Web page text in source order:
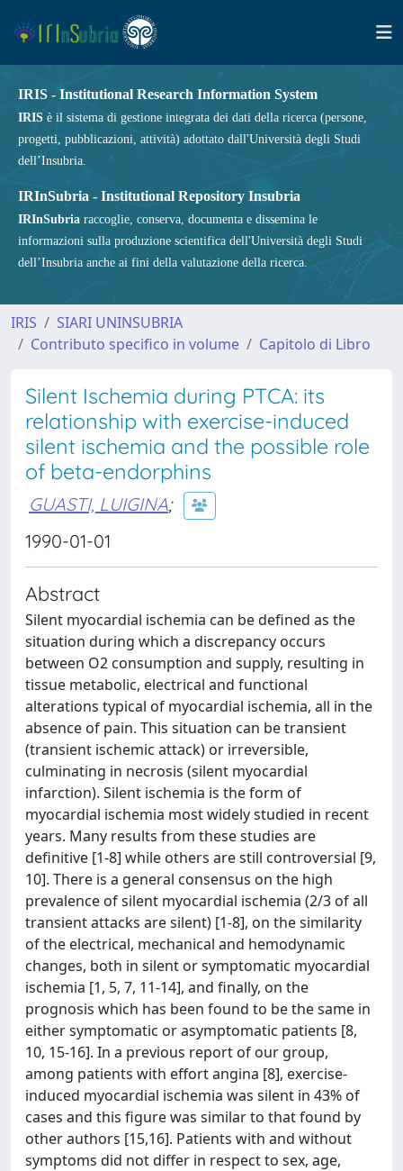
IRIS - Institutional Research Information System
IRIS è il sistema di gestione integrata dei dati della ricerca (persone,
progetti, pubblicazioni, attività) adottato dall'Università degli Studi
dell’Insubria.
IRInSubria - Institutional Repository Insubria
IRInSubria raccoglie, conserva, documenta e dissemina le
informazioni sulla produzione scientifica dell'Università degli Studi
dell’Insubria anche ai fini della valutazione della ricerca.
IRIS
SIARI UNINSUBRIA
Contributo specifico in volume
Capitolo di Libro
Silent Ischemia during PTCA: its
relationship with exercise-induced
silent ischemia and the possible role
of beta-endorphins
GUASTI, LUIGINA;
1990-01-01
Abstract
Silent myocardial ischemia can be defined as the
situation during which a discrepancy occurs
between O2 consumption and supply, resulting in
tissue metabolic, electrical and functional
alterations typical of myocardial ischemia, all in the
absence of pain. This situation can be transient
(transient ischemic attack) or irreversible,
culminating in necrosis (silent myocardial
infarction). Silent ischemia is the form of
myocardial ischemia most widely studied in recent
years. Many results from these studies are
definitive [1-8] while others are still controversial [9,
10]. There is a general consensus on the high
prevalence of silent myocardial ischemia (2/3 of all
transient attacks are silent) [1-8], on the similarity
of the electrical, mechanical and hemodynamic
changes, both in silent or symptomatic myocardial
ischemia [1, 5, 7, 11-14], and finally, on the
prognosis which has been found to be the same in
either symptomatic or asymptomatic patients [8,
10, 15-16]. In a previous report of our group,
among patients with effort angina [8], exercise-
induced myocardial ischemia was silent in 43% of
cases and this figure was similar to that found by
other authors [15,16]. Patients with and without
symptoms did not differ in respect to sex, age,